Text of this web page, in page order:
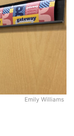
Emily Williams